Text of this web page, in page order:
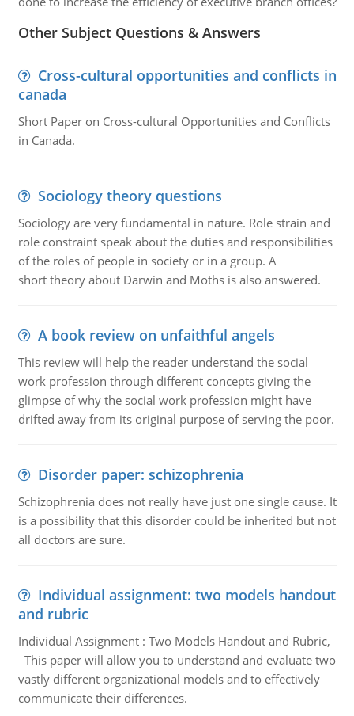
Other Subject Questions & Answers
Cross-cultural opportunities and conflicts in
canada
Short Paper on Cross-cultural Opportunities and Conflicts
in Canada.
Sociology theory questions
Sociology are very fundamental in nature. Role strain and
role constraint speak about the duties and responsibilities
of the roles of people in society or in a group. A
short theory about Darwin and Moths is also answered.
A book review on unfaithful angels
This review will help the reader understand the social
work profession through different concepts giving the
glimpse of why the social work profession might have
drifted away from its original purpose of serving the poor.
Disorder paper: schizophrenia
Schizophrenia does not really have just one single cause. It
is a possibility that this disorder could be inherited but not
all doctors are sure.
Individual assignment: two models handout
and rubric
Individual Assignment : Two Models Handout and Rubric,
This paper will allow you to understand and evaluate two
vastly different organizational models and to effectively
communicate their differences.